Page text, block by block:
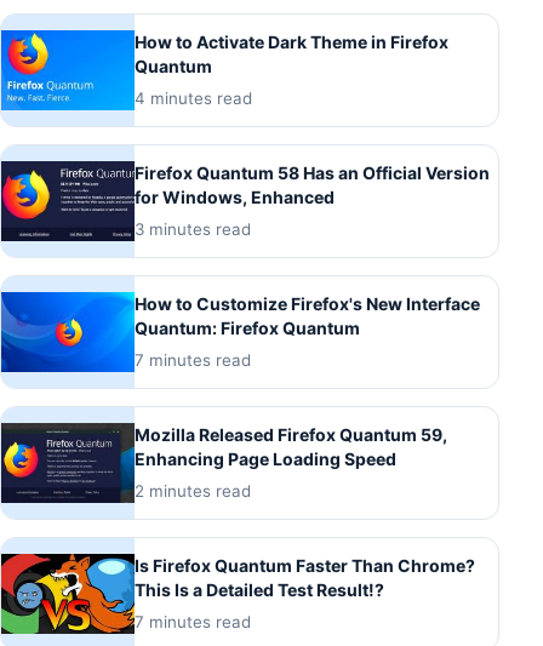
How to Activate Dark Theme in Firefox
Quantum
4 minutes read
Firefox Quantum 58 Has an Official Version
for Windows, Enhanced
3 minutes read
How to Customize Firefox's New Interface
Quantum: Firefox Quantum
7 minutes read
Mozilla Released Firefox Quantum 59,
Enhancing Page Loading Speed
2 minutes read
Is Firefox Quantum Faster Than Chrome?
This Is a Detailed Test Result!?
7 minutes read